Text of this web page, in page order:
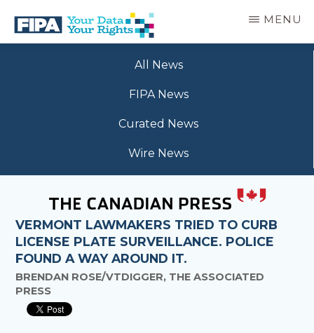
main
BC
MENU
All News
FIPA News
Curated News
Wire News
VERMONT LAWMAKERS TRIED TO CURB
LICENSE PLATE SURVEILLANCE. POLICE
FOUND A WAY AROUND IT.
BRENDAN ROSE/VTDIGGER, THE ASSOCIATED
PRESS